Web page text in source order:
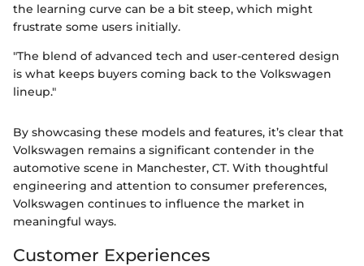
the learning curve can be a bit steep, which might
frustrate some users initially.
"The blend of advanced tech and user-centered design
is what keeps buyers coming back to the Volkswagen
lineup."
By showcasing these models and features, it’s clear that
Volkswagen remains a significant contender in the
automotive scene in Manchester, CT. With thoughtful
engineering and attention to consumer preferences,
Volkswagen continues to influence the market in
meaningful ways.
Customer Experiences